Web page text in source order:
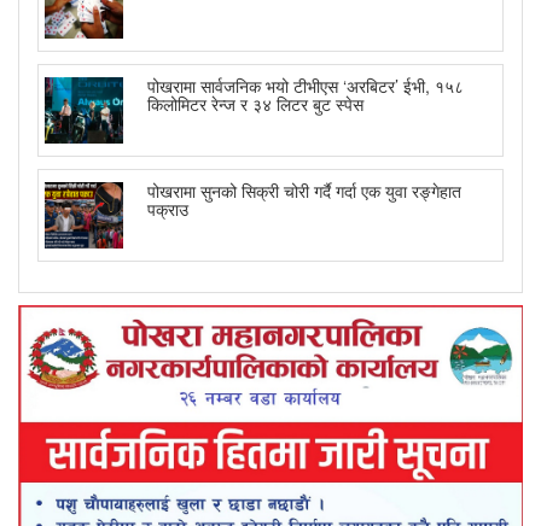
पोखरामा सार्वजनिक भयो टीभीएस ‘अरबिटर’ ईभी, १५८
किलोमिटर रेन्ज र ३४ लिटर बुट स्पेस
पोखरामा सुनको सिक्री चोरी गर्दै गर्दा एक युवा रङ्गेहात
पक्राउ